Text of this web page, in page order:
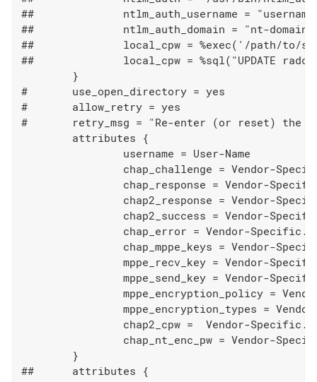
##		ntlm_auth_username = "username: %mschap('User-Name')"
##		ntlm_auth_domain = "nt-domain: %mschap('NT-Domain')"
##		local_cpw = %exec('/path/to/script', %mschap('User-Name'), %{MS-CHAP-New-Cleartext-Password})
##		local_cpw = %sql("UPDATE radcheck set value='%{MS-CHAP-New-NT-Password}' where username='%{User-Name}' and attribute='Password.NT'")
#	use_open_directory = yes
#	allow_retry = yes
#	retry_msg = "Re-enter (or reset) the password"
##	attributes {